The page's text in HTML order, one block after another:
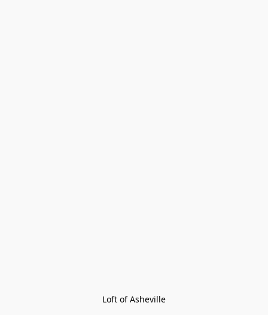
Loft of Asheville